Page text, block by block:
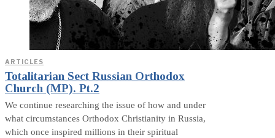
ARTICLES
Totalitarian Sect Russian Orthodox
Church (MP). Pt.2
We continue researching the issue of how and under
what circumstances Orthodox Christianity in Russia,
which once inspired millions in their spiritual